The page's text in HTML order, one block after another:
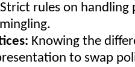
Strict rules on handling
Knowing the
to swap